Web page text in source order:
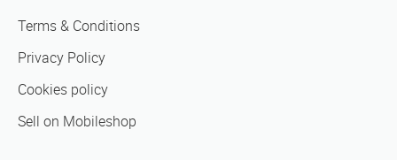
Terms & Conditions
Privacy Policy
Cookies policy
Sell on Mobileshop